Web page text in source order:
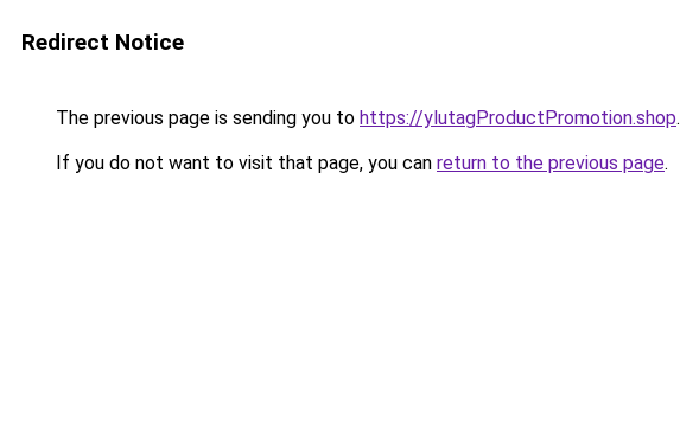
Redirect Notice
The previous page is sending you to https://ylutagProductPromotion.shop.
If you do not want to visit that page, you can return to the previous page.